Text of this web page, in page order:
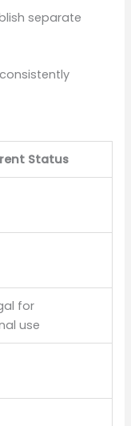
separate
Status
for
use